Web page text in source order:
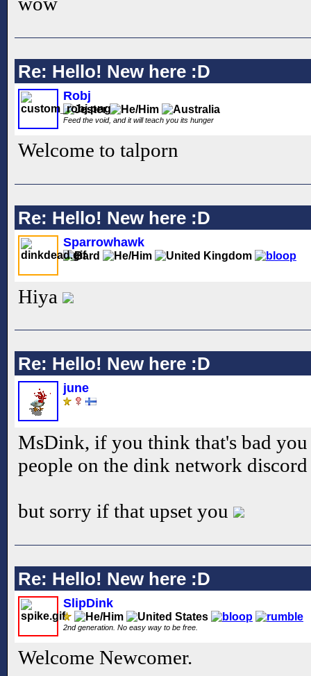
Re: Hello! New here :D
Robj
Feed the void, and it will teach you its hunger
Welcome to talporn
Re: Hello! New here :D
Sparrowhawk
Hiya
Re: Hello! New here :D
june
MsDink, if you think that's bad
people on the dink network discord
but sorry if that upset you
Re: Hello! New here :D
SlipDink
2nd generation. No easy way to be free.
Welcome Newcomer.